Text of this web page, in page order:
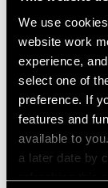
We use
website work
experience,
select one of
preference. If
features and
available to
a later date by
refreshing this